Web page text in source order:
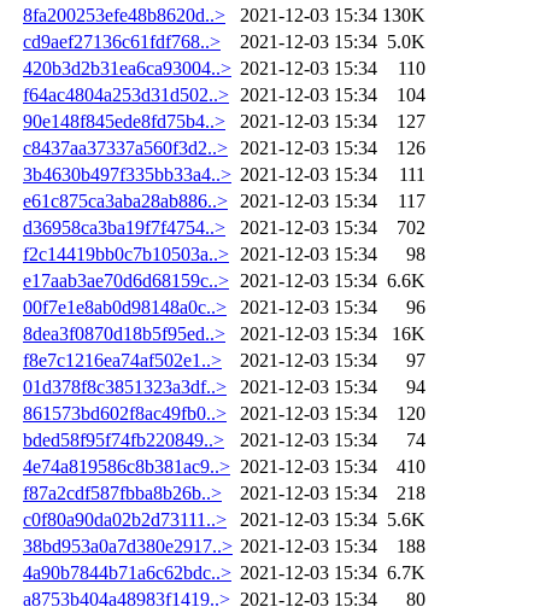
8fa200253efe48b8620d..>
2021-12-03 15:34 130K
cd9aef27136c61fdf768..>
2021-12-03 15:34 5.0K
420b3d2b31ea6ca93004..> 2021-12-03 15:34
110
f64ac4804a253d31d502..> 2021-12-03 15:34
104
90e148f845ede8fd75b4..>
2021-12-03 15:34
127
c8437aa37337a560f3d2..>
2021-12-03 15:34
126
3b4630b497f335bb33a4..> 2021-12-03 15:34
111
e61c875ca3aba28ab886..>
2021-12-03 15:34
117
d36958ca3ba19f7f4754..>
2021-12-03 15:34
702
f2c14419bb0c7b10503a..> 2021-12-03 15:34
98
e17aab3ae70d6d68159c..> 2021-12-03 15:34 6.6K
00f7e1e8ab0d98148a0c..>
2021-12-03 15:34
96
8dea3f0870d18b5f95ed..>
2021-12-03 15:34
16K
f8e7c1216ea74af502e1..>
2021-12-03 15:34
97
01d378f8c3851323a3df..>
2021-12-03 15:34
94
861573bd602f8ac49fb0..>
2021-12-03 15:34
120
bded58f95f74fb220849..>
2021-12-03 15:34
74
4e74a819586c8b381ac9..> 2021-12-03 15:34
410
f87a2cdf587fbba8b26b..>
2021-12-03 15:34
218
c0f80a90da02b2d73111..>
2021-12-03 15:34 5.6K
38bd953a0a7d380e2917..> 2021-12-03 15:34
188
4a90b7844b71a6c62bdc..> 2021-12-03 15:34 6.7K
a8753b404a48983f1419..> 2021-12-03 15:34 80